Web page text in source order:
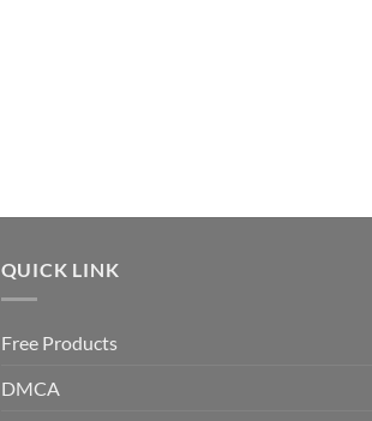
QUICK LINK
Free Products
DMCA